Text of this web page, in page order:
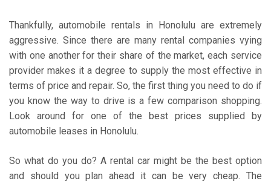
Thankfully, automobile rentals in Honolulu are extremely
aggressive. Since there are many rental companies vying
with one another for their share of the market, each service
provider makes it a degree to supply the most effective in
terms of price and repair. So, the first thing you need to do if
you know the way to drive is a few comparison shopping.
Look around for one of the best prices supplied by
automobile leases in Honolulu.
So what do you do? A rental car might be the best option
and should you plan ahead it can be very cheap. The